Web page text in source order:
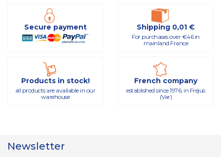
Secure payment Shipping 0,01 €
For purchases over €46 in
mainland France
Products in stock!
all products are available in our
warehouse
French company
established since 1976, in Fréjus
(Var)
Newsletter